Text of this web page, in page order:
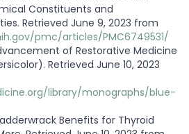
Constituents and
Retrieved June 9, 2023 from
pmc/articles/PMC6749531/
of Restorative Medicine
Retrieved June 10, 2023
library/monographs/blue-
Benefits for Thyroid